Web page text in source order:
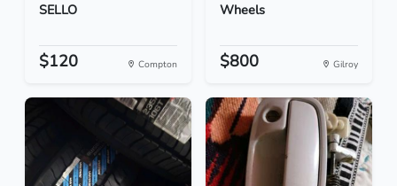
SELLO
$120 Compton
Wheels
$800 Gilroy